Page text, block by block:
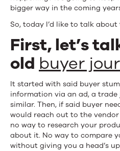
bigger way in the coming
So, today I’d like to talk
First, let’s
old buyer
It started with said buyer
information via an ad, a
similar. Then, if said buyer
would reach out to the
no way to research your
about it. No way to compare
without giving you a head’s